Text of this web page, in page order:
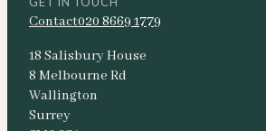
Contact020 8669 1779
18 Salisbury House
8 Melbourne Rd
Wallington
Surrey